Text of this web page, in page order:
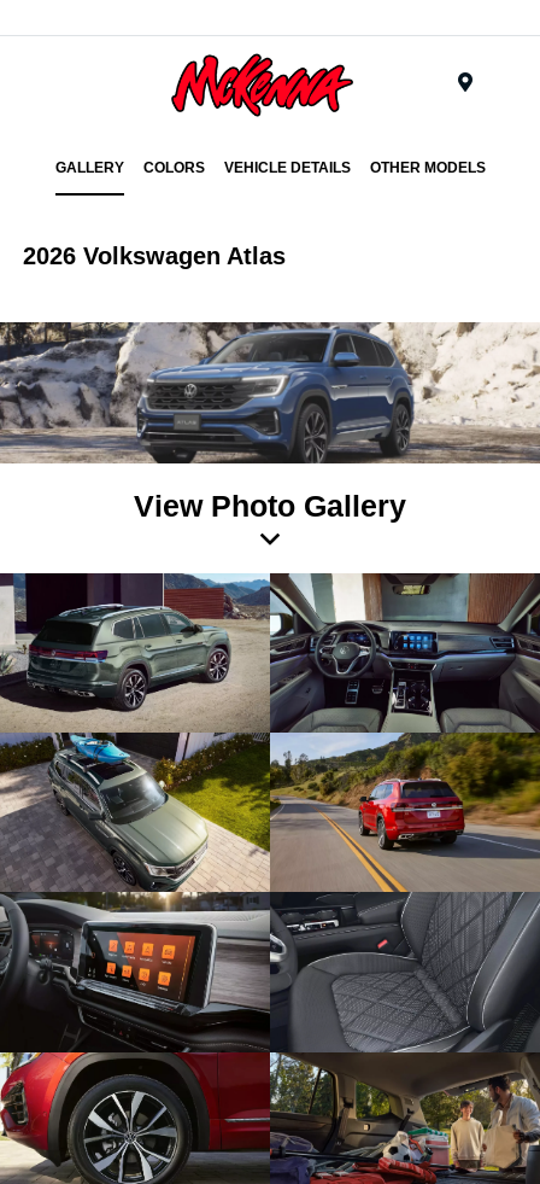
GALLERY COLORS VEHICLE DETAILS OTHER MODELS
2026 Volkswagen Atlas
View Photo Gallery